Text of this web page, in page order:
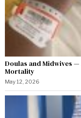
Doulas and Midwives
Mortality
May 12, 2026